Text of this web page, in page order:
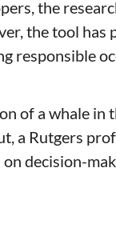
the
the tool has
responsible
of a whale in
a Rutgers
decision-